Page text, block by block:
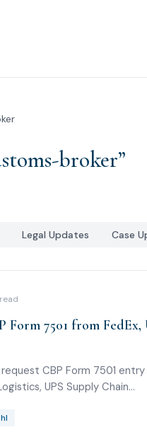
broker”
Legal Updates Case
Form 7501 from FedEx,
CBP Form 7501 entry
UPS Supply Chain